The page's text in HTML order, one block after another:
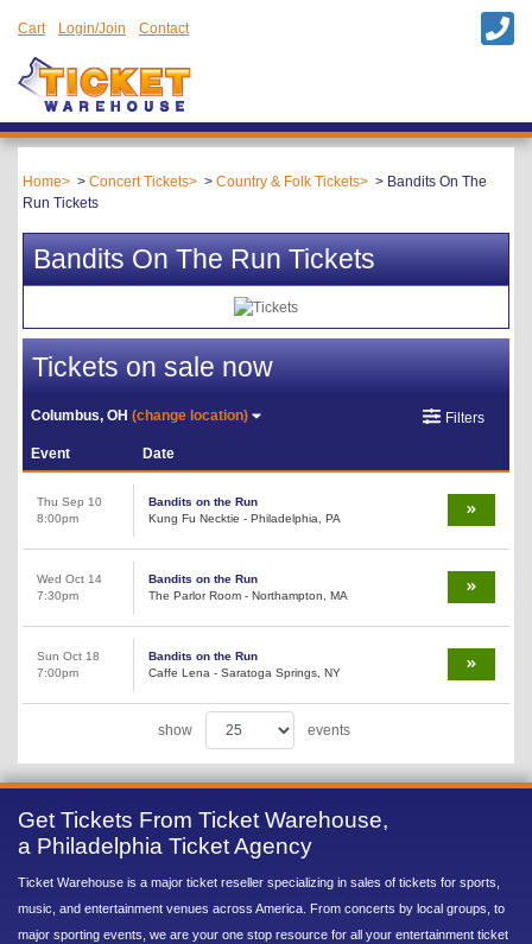
Cart Login/Join Contact
Home Concert Tickets Country & Folk Tickets
Bandits On The
Run Tickets
Bandits On The Run Tickets
Tickets on sale now
Columbus, OH(change location) Filters
Event Date
Thu Sep 10
8:00pm
Bandits on the Run
Kung Fu Necktie - Philadelphia, PA
Wed Oct 14
7:30pm
Bandits on the Run
The Parlor Room - Northampton, MA
Sun Oct 18
7:00pm
Bandits on the Run
Caffe Lena - Saratoga Springs, NY
show events
Get Tickets From Ticket Warehouse,
a Philadelphia Ticket Agency
Ticket Warehouse is a major ticket reseller specializing in sales of tickets for sports,
music, and entertainment venues across America. From concerts by local groups, to
major sporting events, we are your one stop resource for all your entertainment ticket